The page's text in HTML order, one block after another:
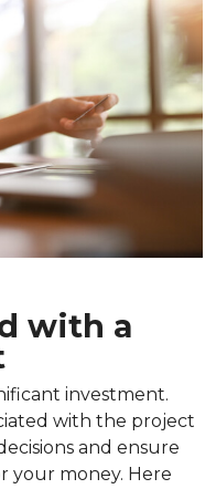
with a
investment.
with the project
and ensure
your money. Here